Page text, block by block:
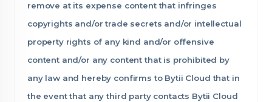
remove at its expense content that infringes
copyrights and/or trade secrets and/or intellectual
property rights of any kind and/or offensive
content and/or any content that is prohibited by
any law and hereby confirms to Bytii Cloud that in
the event that any third party contacts Bytii Cloud